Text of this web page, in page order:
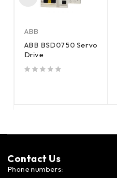
ABB
ABB BSD0750 Servo
Drive
Contact Us​
Phone numbers: